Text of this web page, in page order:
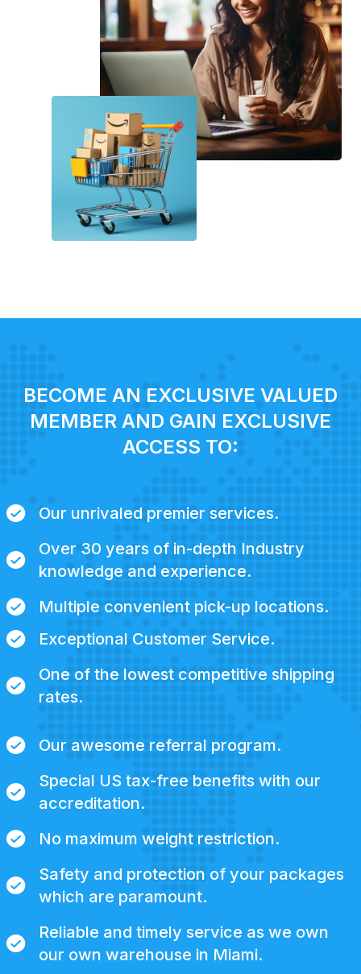
BECOME AN EXCLUSIVE VALUED
MEMBER AND GAIN EXCLUSIVE
ACCESS TO:
Our unrivaled premier services.
Over 30 years of in-depth Industry
knowledge and experience.
Multiple convenient pick-up locations.
Exceptional Customer Service.
One of the lowest competitive shipping
rates.
Our awesome referral program.
Special US tax-free benefits with our
accreditation.
No maximum weight restriction.
Safety and protection of your packages
which are paramount.
Reliable and timely service as we own
our own warehouse in Miami.